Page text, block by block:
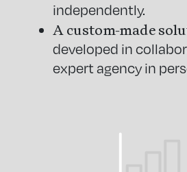
independently.
A custom-made
developed in
expert agency in